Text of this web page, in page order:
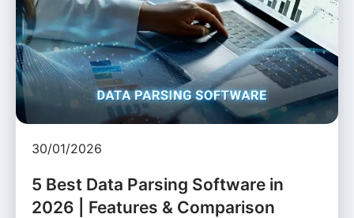
30/01/2026
5 Best Data Parsing Software in
2026 | Features & Comparison